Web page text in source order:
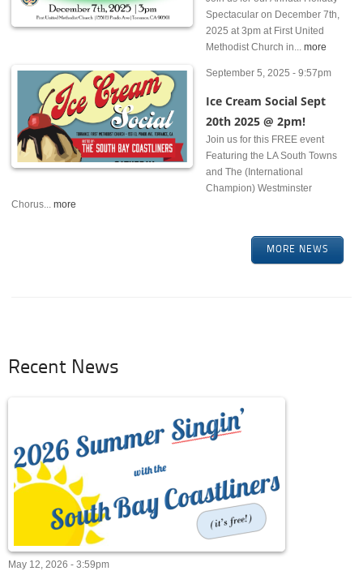
Spectacular on December 7th,
2025 at 3pm at First United
Methodist Church in... more
September 5, 2025 - 9:57pm
Ice Cream Social Sept
20th 2025 @ 2pm!
Join us for this FREE event
Featuring the LA South Towns
and The (International
Champion) Westminster
Chorus... more
MORE NEWS
Recent News
May 12, 2026 - 3:59pm